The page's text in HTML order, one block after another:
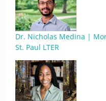
Dr. Nicholas Medina |
St. Paul LTER